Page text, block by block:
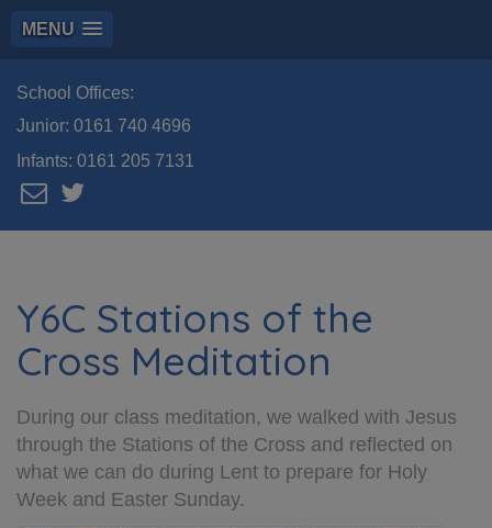
MENU
School Offices:
Junior: 0161 740 4696
Infants: 0161 205 7131
Y6C Stations of the
Cross Meditation
During our class meditation, we walked with Jesus
through the Stations of the Cross and reflected on
what we can do during Lent to prepare for Holy
Week and Easter Sunday.